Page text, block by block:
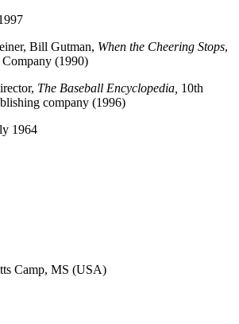
Bill Gutman, When the Cheering Stops,
(1990)
The Baseball Encyclopedia, 10th
company (1996)
1964
Camp, MS (USA)